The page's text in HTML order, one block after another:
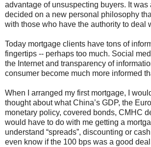
advantage of unsuspecting buyers. It was
decided on a new personal philosophy
with those who have the authority to deal
Today mortgage clients have tons of
fingertips -- perhaps too much. Social
the Internet and transparency of
consumer become much more informed
When I arranged my first mortgage, I
thought about what China’s GDP, the
monetary policy, covered bonds, CMHC
would have to do with me getting a
understand “spreads”, discounting or
even know if the 100 bps was a good